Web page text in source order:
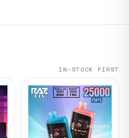
IN-STOCK FIRST